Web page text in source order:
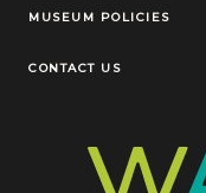
MUSEUM POLICIES
CONTACT US